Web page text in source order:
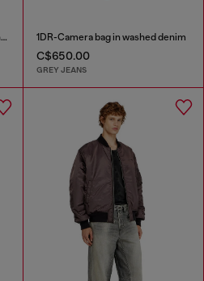
D-Hammer-Combat boots in denim and suede 1DR-Camera bag in washed denim
C$650.00
GREY JEANS